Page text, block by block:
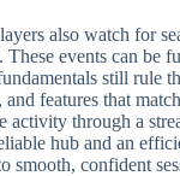
also watch for
events can be
still rule
and features that
activity through a
hub and an
smooth, confident